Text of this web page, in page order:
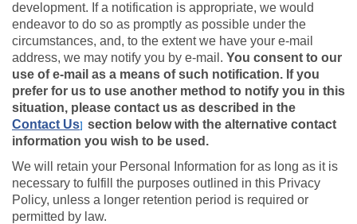
development. If a notification is appropriate, we would
endeavor to do so as promptly as possible under the
circumstances, and, to the extent we have your e-mail
address, we may notify you by e-mail. You consent to our
use of e-mail as a means of such notification. If you
prefer for us to use another method to notify you in this
situation, please contact us as described in the
Contact Us]
section below with the alternative contact
information you wish to be used.
We will retain your Personal Information for as long as it is
necessary to fulfill the purposes outlined in this Privacy
Policy, unless a longer retention period is required or
permitted by law.